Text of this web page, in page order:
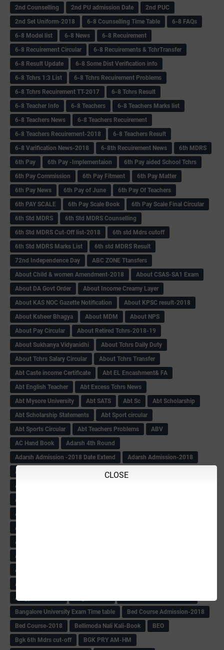
CLOSE
2nd Counselling 2nd PU admission Date
2nd PUC
2nd Set Uniform-2018
6-8 Counselling Time Table
6-8 FAQs
6-8 Model list
6-8 News
6-8 Recuirement
6-8 Recuirement Circular
6-8 Recuirements & TchrTransfer
6-8 Result Update
6-8 Some Dist Verification info
6-8 Tchrs 1:3 List
6-8 Tchrs Recuirement Problems
6-8 Tchrs Recuirement TT-2017
6-8 Tchrs Result
6-8 Teacher Info
6-8 Teachers
6-8 Teachers Marks list
6-8 Teachers News
6-8 Teachers Recuirement
6-8 Teachers Recuirement-2018
6-8 Teachers Result
6-8 Varification News-2018
6-8th Recuirement News
6th MDRS
6th Pay
6‌th Pay -Implementaion
6th Pay aided School Tchrs
6th Pay Commission
6th Pay Fitment
6th Pay Matter
6th Pay News
6th Pay of June
6th Pay Of Teachers
6th PAY SCALE
6th Pay Scale Book
6th Pay Scale Final Circular
6th Std MDRS
6th Std MDRS Counselling
6th Std MDRS Cut-Off list-2018
6th std Mdrs cutoff
6th Std MDRS Marks List
6th std MDRS Result
72nd Independence Day
ABC ZONE Ttansfers
About Child & women Amendment-2018
About CSAS-SA1 Exam
About DA Govt Order
About Income Creamy Layer
About KAS NOC Gazette Notification
About KPSC result-2018
About Ksheer Bhagya
About MDM
About NPS
About Pay Circular
About Retired Tchrs-2018-19
About Sukhanya Vidyanidhi
About Tchrs Daily Duty
About Tchrs Salary Circular
About Tchrs Transfer
Abt Caste income Certificate
Abt EL Encashment& FA
Abt English Teacher
Abt Excess Tchrs News
Abt Mysore University
Abt SATS Abt Sc
Abt Scholarship
Abt Scholarship Statements
Abt Sport circular
Abt Sports Circular
Abt Teachers Problems
ABV
AC Hand Book
Adarsh 4th Round
Adarsh Admission -2018 Date Extend
Adarsh Admission-2018
Adarsh School 2nd list
Adarsh School Admission Date Extend-2018
Adarsh School Result
Admission Form(1-10)
After SSLC
Agenda of Mlc Meeting
Aided School Info
AM-HM Promotion HS
APC Counselling
APJ Ignite Comp..
Arogya Karnataka
Bangalore University Exam Time table
Bed Course Admission-2018
Bed Course-2018
Bellimoda Nali Kali-Book
BEO
Bgk 6th Mdrs cut-off
BGK PRY AM-HM